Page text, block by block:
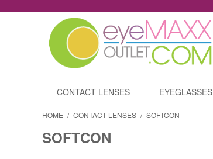
CONTACT LENSES EYEGLASSES
HOME / CONTACT LENSES / SOFTCON
SOFTCON